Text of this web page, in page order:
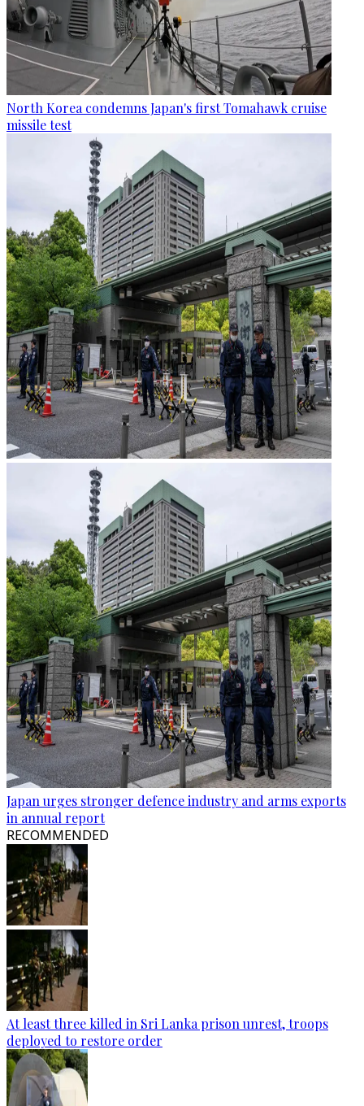
North Korea condemns Japan's first Tomahawk cruise
missile test
Japan urges stronger defence industry and arms exports
in annual report
RECOMMENDED
At least three killed in Sri Lanka prison unrest, troops
deployed to restore order